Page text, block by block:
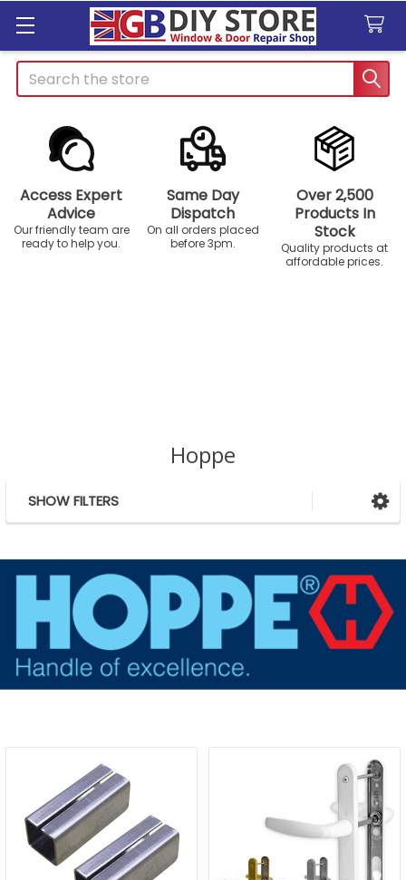
Search
Access Expert
Advice
Our friendly team are
ready to help you.
Same Day
Dispatch
On all orders placed
before 3pm.
Over 2,500
Products In
Stock
Quality products at
affordable prices.
Hoppe
Sidebar
SHOW FILTERS